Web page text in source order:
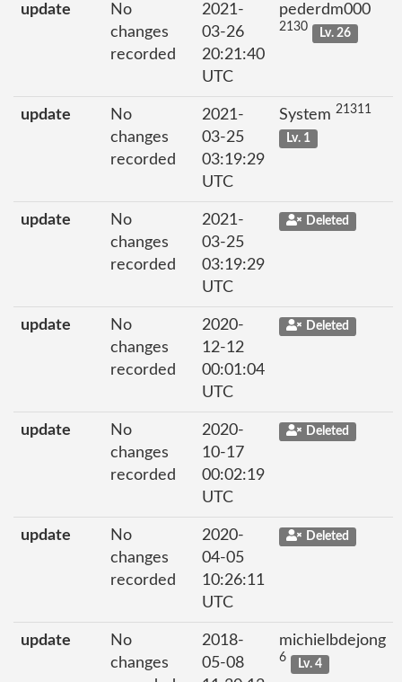
update
No
changes
recorded
2021-
03-26
20:21:40
UTC
pederdm000
2130 Lv. 26
update
No
changes
recorded
2021-
03-25
03:19:29
UTC
System 21311
Lv. 1
update
No
changes
recorded
2021-
03-25
03:19:29
UTC
Deleted
update
No
changes
recorded
2020-
12-12
00:01:04
UTC
Deleted
update
No
changes
recorded
2020-
10-17
00:02:19
UTC
Deleted
update
No
changes
recorded
2020-
04-05
10:26:11
UTC
Deleted
update
No
changes
2018-
05-08
michielbdejong
6 Lv. 4